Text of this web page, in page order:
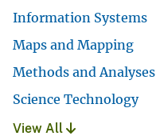
Information Systems
Maps and Mapping
Methods and Analyses
Science Technology
View All